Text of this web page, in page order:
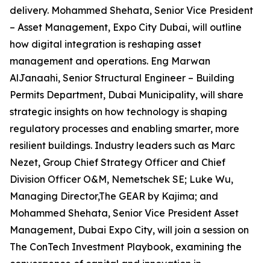
delivery. Mohammed Shehata, Senior Vice President
– Asset Management, Expo City Dubai, will outline
how digital integration is reshaping asset
management and operations. Eng Marwan
AlJanaahi, Senior Structural Engineer – Building
Permits Department, Dubai Municipality, will share
strategic insights on how technology is shaping
regulatory processes and enabling smarter, more
resilient buildings. Industry leaders such as Marc
Nezet, Group Chief Strategy Officer and Chief
Division Officer O&M, Nemetschek SE; Luke Wu,
Managing Director,The GEAR by Kajima; and
Mohammed Shehata, Senior Vice President Asset
Management, Dubai Expo City, will join a session on
The ConTech Investment Playbook, examining the